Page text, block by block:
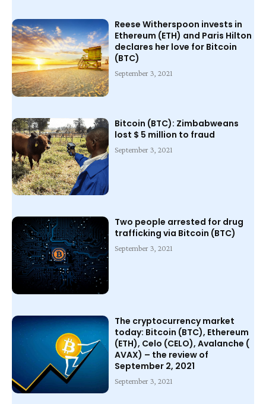
Reese Witherspoon invests in
Ethereum (ETH) and Paris Hilton
declares her love for Bitcoin
(BTC)
September 3, 2021
Bitcoin (BTC): Zimbabweans
lost $ 5 million to fraud
September 3, 2021
Two people arrested for drug
trafficking via Bitcoin (BTC)
September 3, 2021
The cryptocurrency market
today: Bitcoin (BTC), Ethereum
(ETH), Celo (CELO), Avalanche (
AVAX) – the review of
September 2, 2021
September 3, 2021